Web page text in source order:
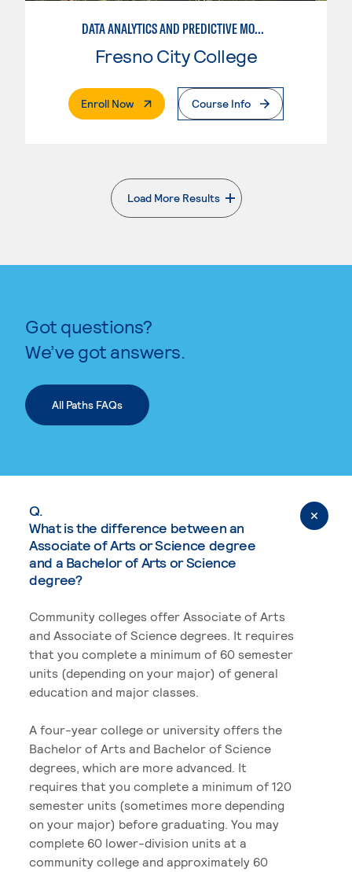
DATA ANALYTICS AND PREDICTIVE MODELING
Fresno City College
Enroll Now. External PageCourse Info
Load More Results
. External page
Got questions?
We’ve got answers.
All Paths FAQs
Q.
What is the difference between an
Associate of Arts or Science degree
and a Bachelor of Arts or Science
degree?
Community colleges offer Associate of Arts
and Associate of Science degrees. It requires
that you complete a minimum of 60 semester
units (depending on your major) of general
education and major classes.
A four-year college or university offers the
Bachelor of Arts and Bachelor of Science
degrees, which are more advanced. It
requires that you complete a minimum of 120
semester units (sometimes more depending
on your major) before graduating. You may
complete 60 lower-division units at a
community college and approximately 60